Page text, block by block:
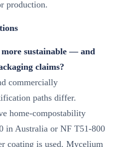
production.
sustainable — and
claims?
commercially
paths differ.
home-compostability
in Australia or NF T51-800
coating is used. Mycelium